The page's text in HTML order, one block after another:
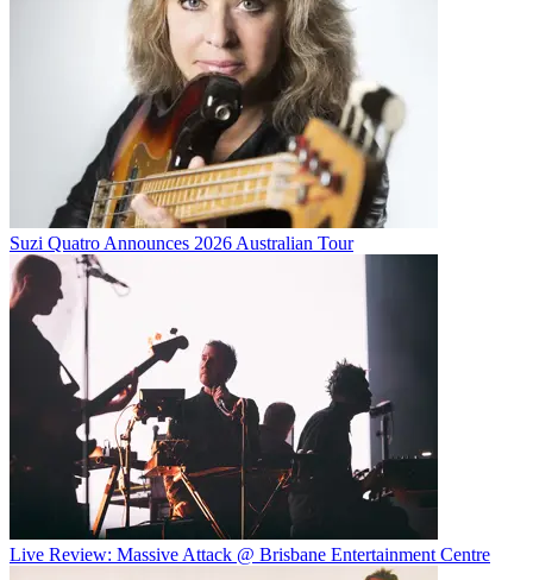
Suzi Quatro Announces 2026 Australian Tour
Live Review: Massive Attack @ Brisbane Entertainment Centre